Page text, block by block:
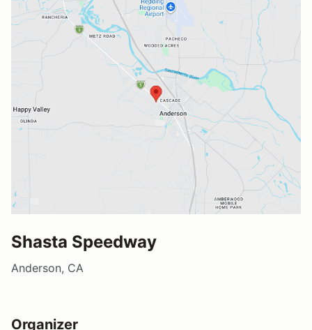
Shasta Speedway
Anderson, CA
Organizer